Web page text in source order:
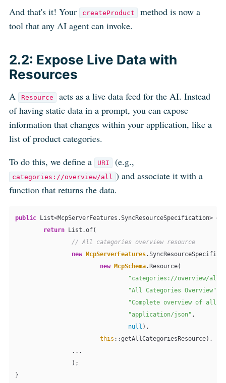
And that's it! Your createProduct
method is now a
tool that any AI agent can invoke.
2.2: Expose Live Data with
Resources
A Resource
acts as a live data feed for the AI. Instead
of having static data in a prompt, you can expose
information that changes within your application, like a
list of product categories.
To do this, we define a
URI (e.g.,
categories://overview/all ) and associate it with a
function that returns the data.
public List<McpServerFeatures.SyncResourceSpecification>
return List.of(
// All categories overview resource
new
McpServerFeatures
new
McpSchema.Resource(
"categories://overview/all"
"All Categories Overview"
"Complete overview of all
"application/json" ,
null ),
this ::getAllCategoriesResource),
                ...
                );
}